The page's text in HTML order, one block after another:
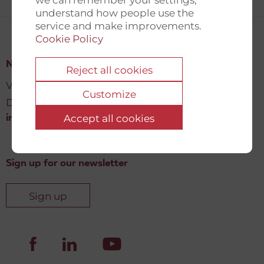
understand how people use the
service and make improvements.
Cookie Policy
Reject all cookies
Customize
Accept all cookies
New Democracy Fund
Vartov, Farvergade 27 L, 2
DK-1463 København K
info@newdemocracyfund.org
Sign up for our newsletter
Sign up